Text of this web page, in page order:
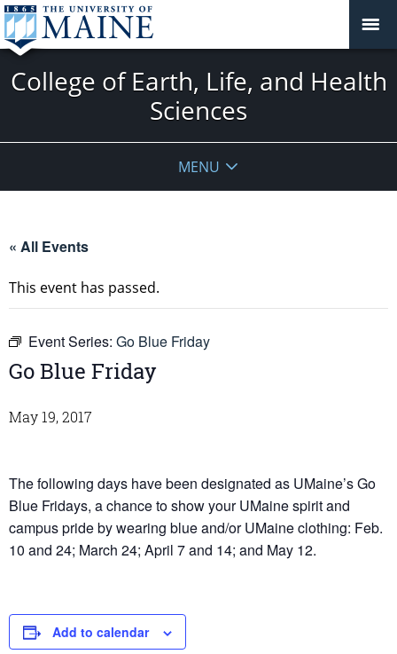
College of Earth, Life, and Health
Sciences
MENU
« All Events
This event has passed.
Event Series: Go Blue Friday
Go Blue Friday
May 19, 2017
The following days have been designated as UMaine’s Go
Blue Fridays, a chance to show your UMaine spirit and
campus pride by wearing blue and/or UMaine clothing: Feb.
10 and 24; March 24; April 7 and 14; and May 12.
Add to calendar